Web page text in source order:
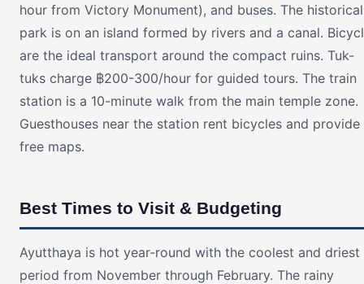
hour from Victory Monument), and buses. The historical
park is on an island formed by rivers and a canal.
are the ideal transport around the compact ruins. Tuk-
tuks charge ฿200-300/hour for guided tours. The train
station is a 10-minute walk from the main temple zone.
Guesthouses near the station rent bicycles and provide
free maps.
Best Times to Visit & Budgeting
Ayutthaya is hot year-round with the coolest and driest
period from November through February. The rainy